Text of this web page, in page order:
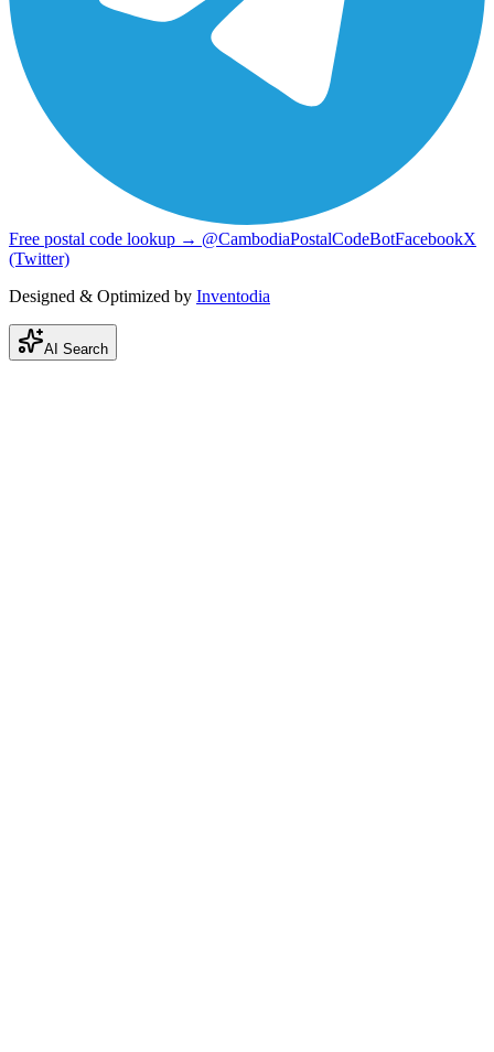
Free postal code lookup → @CambodiaPostalCodeBotFacebookX
(Twitter)
Designed & Optimized by Inventodia
AI Search